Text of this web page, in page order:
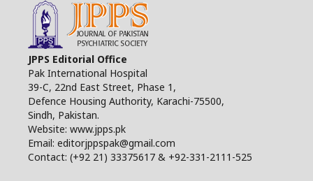
JPPS Editorial Office
Pak International Hospital
39-C, 22nd East Street, Phase 1,
Defence Housing Authority, Karachi-75500,
Sindh, Pakistan.
Website: www.jpps.pk
Email: editorjppspak@gmail.com
Contact: (+92 21) 33375617 & +92-331-2111-525